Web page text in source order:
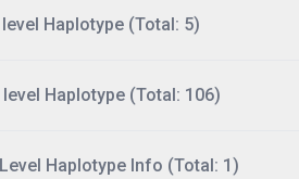
Haplotype (Total: 5)
Haplotype (Total: 106)
Haplotype Info (Total: 1)